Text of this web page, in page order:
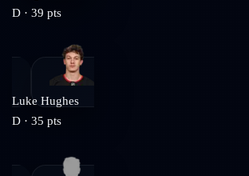
D · 39 pts
Luke Hughes
D · 35 pts